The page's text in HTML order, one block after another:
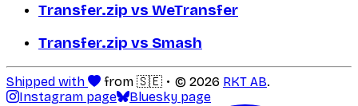
Transfer.zip vs WeTransfer
Transfer.zip vs Smash
Shipped with from 🇸🇪 © 2026 RKT AB.
Instagram page
Bluesky page